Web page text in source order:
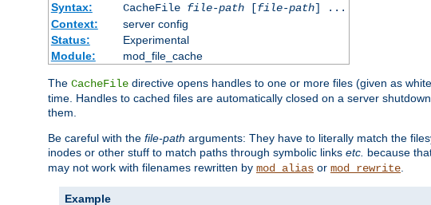
Syntax:
CacheFile file-path[file-path] ...
Context:
server config
Status:
Experimental
Module:
mod_file_cache
The CacheFile directive opens handles to one or more files (given as
time. Handles to cached files are automatically closed on a server
them.
Be careful with the file-path arguments: They have to literally match the
inodes or other stuff to match paths through symbolic links etc. because
may not work with filenames rewritten by mod_alias or mod_rewrite.
Example